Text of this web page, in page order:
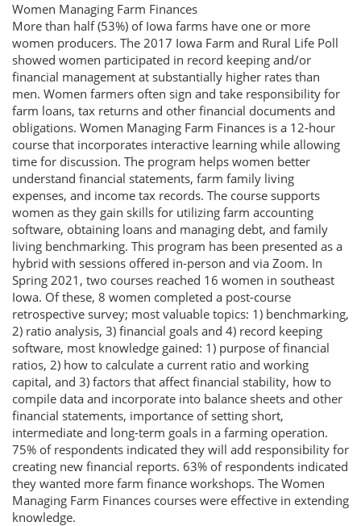
Women Managing Farm Finances
More than half (53%) of Iowa farms have one or more
women producers. The 2017 Iowa Farm and Rural Life Poll
showed women participated in record keeping and/or
financial management at substantially higher rates than
men. Women farmers often sign and take responsibility for
farm loans, tax returns and other financial documents and
obligations. Women Managing Farm Finances is a 12-hour
course that incorporates interactive learning while allowing
time for discussion. The program helps women better
understand financial statements, farm family living
expenses, and income tax records. The course supports
women as they gain skills for utilizing farm accounting
software, obtaining loans and managing debt, and family
living benchmarking. This program has been presented as a
hybrid with sessions offered in-person and via Zoom. In
Spring 2021, two courses reached 16 women in southeast
Iowa. Of these, 8 women completed a post-course
retrospective survey; most valuable topics: 1) benchmarking,
2) ratio analysis, 3) financial goals and 4) record keeping
software, most knowledge gained: 1) purpose of financial
ratios, 2) how to calculate a current ratio and working
capital, and 3) factors that affect financial stability, how to
compile data and incorporate into balance sheets and other
financial statements, importance of setting short,
intermediate and long-term goals in a farming operation.
75% of respondents indicated they will add responsibility for
creating new financial reports. 63% of respondents indicated
they wanted more farm finance workshops. The Women
Managing Farm Finances courses were effective in extending
knowledge.